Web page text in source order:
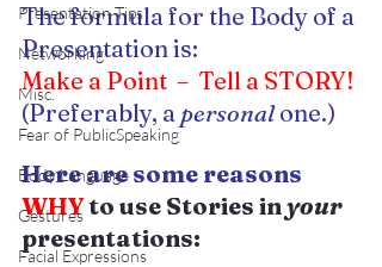
Presentation Tips
Networking
Misc.
Fear of PublicSpeaking
Body Language
Gestures
Facial Expressions
The formula for the Body of a
Presentation is:
Make a Point  –  Tell a STORY!
(Preferably, a personal one.)
Here are some reasons
WHY to use Stories in your
presentations: